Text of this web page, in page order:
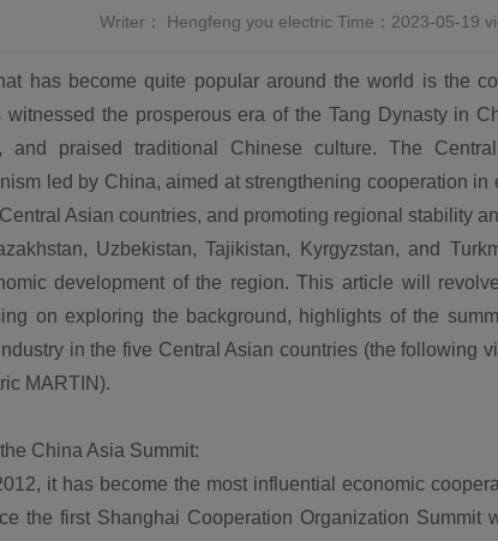
Writer： Hengfeng you electric Time：2023-05-19
has become quite popular around the world is the
witnessed the prosperous era of the Tang Dynasty in
and praised traditional Chinese culture. The
led by China, aimed at strengthening cooperation
Asian countries, and promoting regional stability
Uzbekistan, Tajikistan, Kyrgyzstan, and
development of the region. This article will
on exploring the background, highlights of the
in the five Central Asian countries (the following
MARTIN).
China Asia Summit:
it has become the most influential economic
the first Shanghai Cooperation Organization